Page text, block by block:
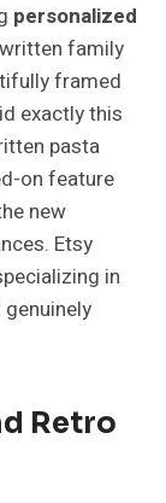
personalized
family
framed
exactly this
pasta
on feature
new
Etsy
in
Retro